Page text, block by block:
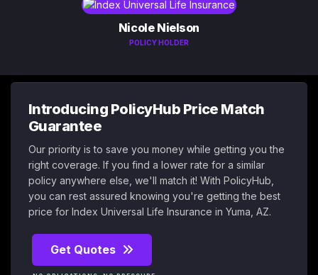
Nicole Nielson
POLICY HOLDER
Introducing PolicyHub Price Match
Guarantee
Our priority is to save you money while getting you the
right coverage. If you find a lower rate for a similar
policy anywhere else, we'll match it! With PolicyHub,
you can rest assured knowing you're getting the best
price for Index Universal Life Insurance in Yuma, AZ.
Get Quotes